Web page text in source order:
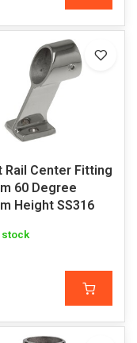
Rail Center Fitting
60 Degree
Height SS316
stock